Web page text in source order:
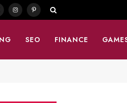
InstagramPinterest
SEO FINANCE